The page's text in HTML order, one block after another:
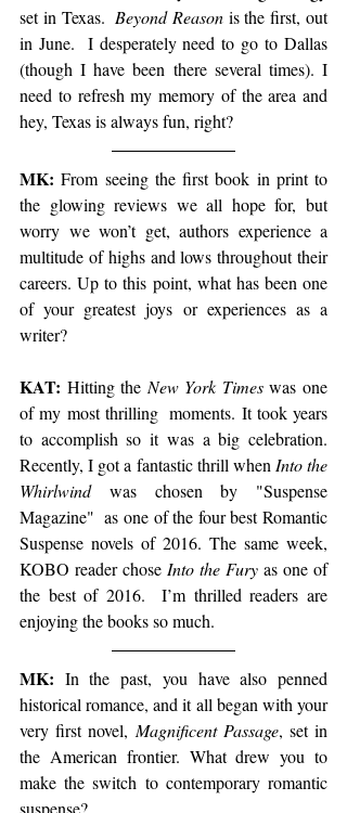
set in Texas. Beyond Reason is the first, out
in June.  I desperately need to go to Dallas
(though I have been there several times). I
need to refresh my memory of the area and
hey, Texas is always fun, right?
MK: From seeing the first book in print to
the glowing reviews we all hope for, but
worry we won’t get, authors experience a
multitude of highs and lows throughout their
careers. Up to this point, what has been one
of your greatest joys or experiences as a
writer?
KAT: Hitting the New York Times was one
of my most thrilling  moments. It took years
to accomplish so it was a big celebration.
Recently, I got a fantastic thrill when Into the
Whirlwind was chosen by "Suspense
Magazine"  as one of the four best Romantic
Suspense novels of 2016. The same week,
KOBO reader chose Into the Fury as one of
the best of 2016.  I’m thrilled readers are
enjoying the books so much.
​MK: In the past, you have also penned
historical romance, and it all began with your
very first novel, Magnificent Passage, set in
the American frontier. What drew you to
make the switch to contemporary romantic
suspense?